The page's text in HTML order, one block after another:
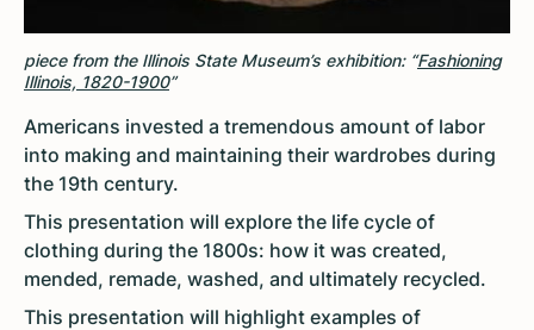
Americans invested a tremendous amount of labor
into making and maintaining their wardrobes during
the 19th century.
This presentation will explore the life cycle of
clothing during the 1800s: how it was created,
mended, remade, washed, and ultimately recycled.
This presentation will highlight examples of
piece from the Illinois State Museum’s exhibition: “Fashioning
Illinois, 1820-1900”